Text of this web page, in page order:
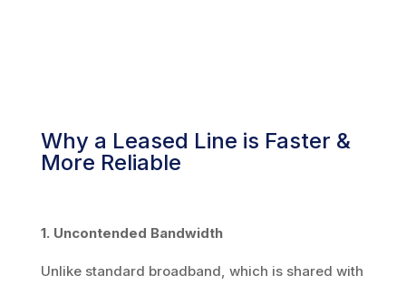
Why a Leased Line is Faster &
More Reliable
1. Uncontended Bandwidth
Unlike standard broadband, which is shared with